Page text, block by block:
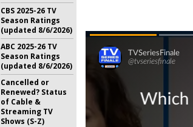
CBS 2025-26 TV
Season Ratings
(updated 8/6/2026)
ABC 2025-26 TV
Season Ratings
(updated 8/6/2026)
Cancelled or
Renewed? Status
of Cable &
Streaming TV
Shows (S-Z)